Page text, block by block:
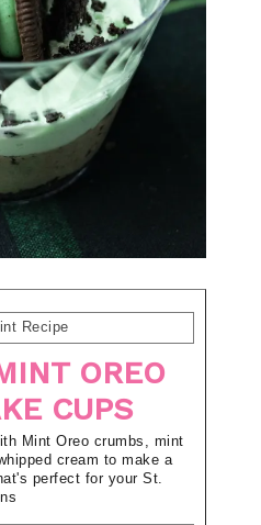
Recipe
OREO
CUPS
Mint Oreo crumbs, mint
cream to make a
perfect for your St.